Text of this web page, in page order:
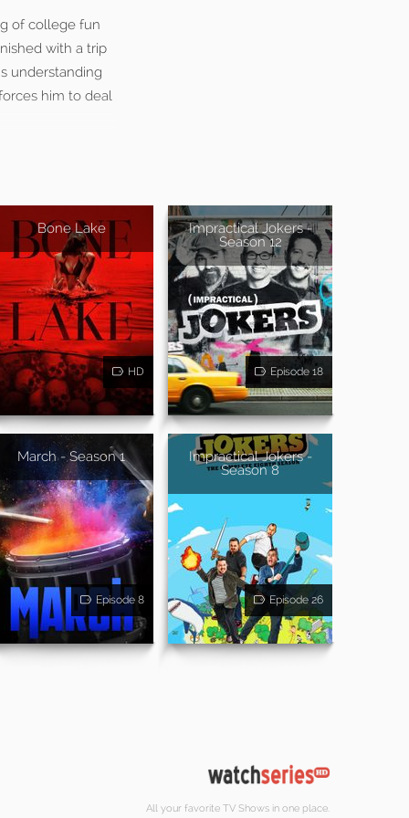
of college fun
with a trip
understanding
him to deal
Bone Lake
HD
Impractical Jokers -
Season 12
Episode 18
March - Season 1
Episode 8
Impractical Jokers -
Season 8
Episode 26
All your favorite TV Shows in one place.